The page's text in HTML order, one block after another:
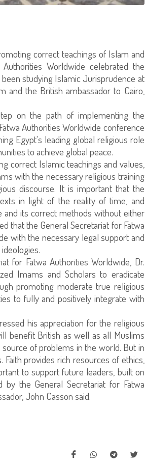
correct teachings of Islam and
Worldwide celebrated the
studying Islamic Jurisprudence at
and the British ambassador to Cairo,
on the path of implementing the
Authorities Worldwide conference
Egypt's leading global religious role
to achieve global peace.
correct Islamic teachings and values,
with the necessary religious training
discourse. It is important that the
in light of the reality of time, and
its correct methods without either
that the General Secretariat for Fatwa
with the necessary legal support and
for Fatwa Authorities Worldwide, Dr.
Imams and Scholars to eradicate
promoting moderate true religious
to fully and positively integrate with
his appreciation for the religious
benefit British as well as all Muslims
of problems in the world. But in
Faith provides rich resources of ethics,
to support future leaders, built on
the General Secretariat for Fatwa
John Casson said.